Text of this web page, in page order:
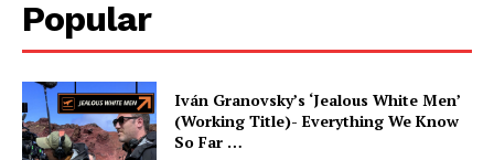
Popular
Iván Granovsky’s ‘Jealous White Men’
(Working Title)- Everything We Know
So Far …